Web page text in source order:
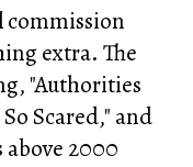
commission
extra. The
"Authorities
Scared," and
2000